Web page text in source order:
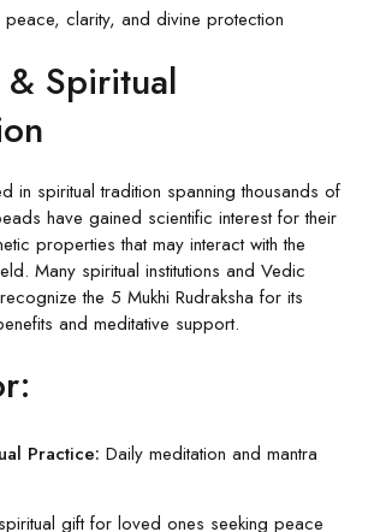
peace, clarity, and divine protection
Spiritual
in spiritual tradition spanning thousands of
have gained scientific interest for their
properties that may interact with the
Many spiritual institutions and Vedic
the 5 Mukhi Rudraksha for its
and meditative support.
Practice: Daily meditation and mantra
gift for loved ones seeking peace